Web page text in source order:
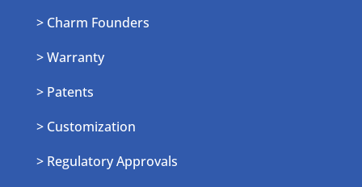
> Charm Founders
> Warranty
> Patents
> Customization
> Regulatory Approvals